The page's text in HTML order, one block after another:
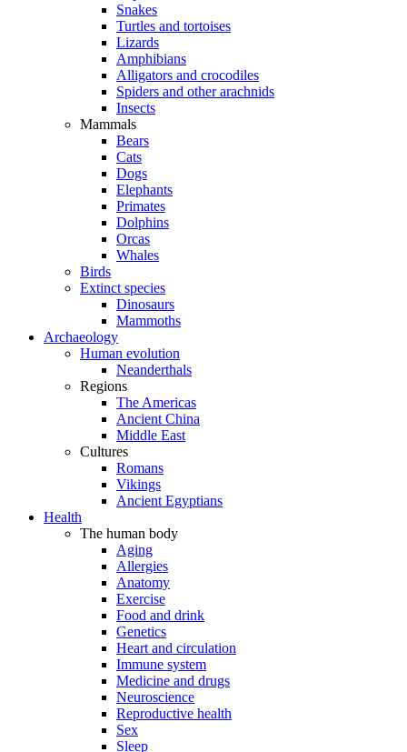
Snakes
Turtles and tortoises
Lizards
Amphibians
Alligators and crocodiles
Spiders and other arachnids
Insects
Mammals
Bears
Cats
Dogs
Elephants
Primates
Dolphins
Orcas
Whales
Birds
Extinct species
Dinosaurs
Mammoths
Archaeology
Human evolution
Neanderthals
Regions
The Americas
Ancient China
Middle East
Cultures
Romans
Vikings
Ancient Egyptians
Health
The human body
Aging
Allergies
Anatomy
Exercise
Food and drink
Genetics
Heart and circulation
Immune system
Medicine and drugs
Neuroscience
Reproductive health
Sex
Sleep